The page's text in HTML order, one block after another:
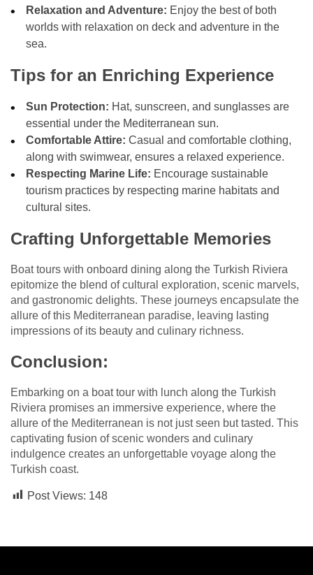
Relaxation and Adventure: Enjoy the best of both
worlds with relaxation on deck and adventure in the
sea.
Tips for an Enriching Experience
Sun Protection: Hat, sunscreen, and sunglasses are
essential under the Mediterranean sun.
Comfortable Attire: Casual and comfortable clothing,
along with swimwear, ensures a relaxed experience.
Respecting Marine Life: Encourage sustainable
tourism practices by respecting marine habitats and
cultural sites.
Crafting Unforgettable Memories
Boat tours with onboard dining along the Turkish Riviera
epitomize the blend of cultural exploration, scenic marvels,
and gastronomic delights. These journeys encapsulate the
allure of this Mediterranean paradise, leaving lasting
impressions of its beauty and culinary richness.
Conclusion:
Embarking on a boat tour with lunch along the Turkish
Riviera promises an immersive experience, where the
allure of the Mediterranean is not just seen but tasted. This
captivating fusion of scenic wonders and culinary
indulgence creates an unforgettable voyage along the
Turkish coast.
Post Views: 148